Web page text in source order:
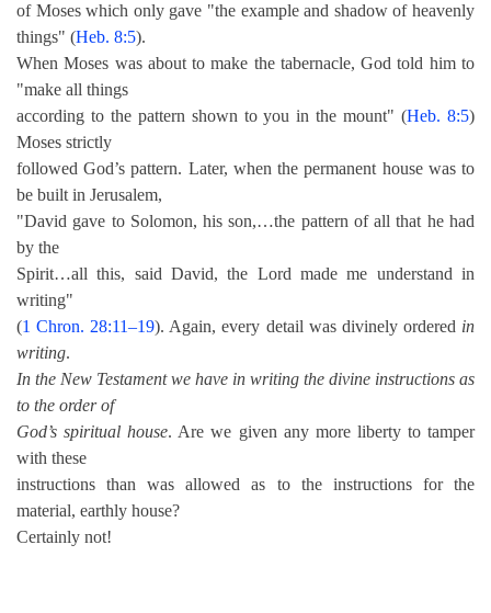
of Moses which only gave "the example and shadow of heavenly
things" (Heb. 8:5).
When Moses was about to make the tabernacle, God told him to
"make all things
according to the pattern shown to you in the mount" (Heb. 8:5)
Moses strictly
followed God’s pattern. Later, when the permanent house was to
be built in Jerusalem,
"David gave to Solomon, his son,…the pattern of all that he had
by the
Spirit…all this, said David, the Lord made me understand in
writing"
(1 Chron. 28:11–19). Again, every detail was divinely ordered in
writing.
In the New Testament we have in writing the divine instructions as
to the order of
God’s spiritual house. Are we given any more liberty to tamper
with these
instructions than was allowed as to the instructions for the
material, earthly house?
Certainly not!